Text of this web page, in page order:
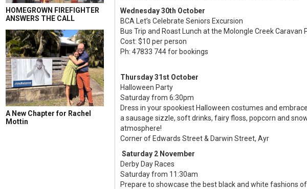
HOMEGROWN FIREFIGHTER
ANSWERS THE CALL
A New Chapter for Rachel
Mottin
Wednesday 30th October
BCA Let’s Celebrate Seniors Excursion
Bus Trip and Roast Lunch at the Molongle Creek Caravan
Cost: $10 per person
Ph: 47833 744 for bookings
Thursday 31st October
Halloween Party
Saturday from 6:30pm
Dress in your spookiest Halloween costumes and
a sausage sizzle, soft drinks, fairy floss, popcorn and
atmosphere!
Corner of Edwards Street & Darwin Street, Ayr
Saturday 2 November
Derby Day Races
Saturday from 11:30am
Prepare to showcase the best black and white fashions